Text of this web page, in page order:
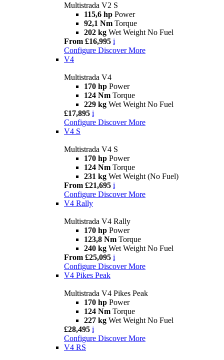
Multistrada V2 S
115,6 hp Power
92,1 Nm Torque
202 kg Wet Weight No Fuel
From £16,995 i
Configure Discover More
V4
Multistrada V4
170 hp Power
124 Nm Torque
229 kg Wet Weight No Fuel
£17,895 i
Configure Discover More
V4 S
Multistrada V4 S
170 hp Power
124 Nm Torque
231 kg Wet Weight (No Fuel)
From £21,695 i
Configure Discover More
V4 Rally
Multistrada V4 Rally
170 hp Power
123,8 Nm Torque
240 kg Wet Weight No Fuel
From £25,095 i
Configure Discover More
V4 Pikes Peak
Multistrada V4 Pikes Peak
170 hp Power
124 Nm Torque
227 kg Wet Weight No Fuel
£28,495 i
Configure Discover More
V4 RS